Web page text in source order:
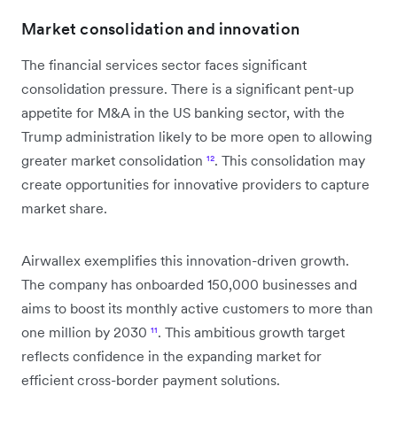
Market consolidation and innovation
The financial services sector faces significant
consolidation pressure. There is a significant pent-up
appetite for M&A in the US banking sector, with the
Trump administration likely to be more open to allowing
greater market consolidation ¹². This consolidation may
create opportunities for innovative providers to capture
market share.
Airwallex exemplifies this innovation-driven growth.
The company has onboarded 150,000 businesses and
aims to boost its monthly active customers to more than
one million by 2030 ¹¹. This ambitious growth target
reflects confidence in the expanding market for
efficient cross-border payment solutions.